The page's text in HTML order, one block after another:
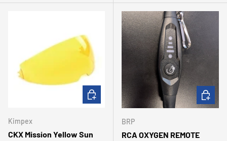
Kimpex
CKX Mission Yellow Sun
ADD TO CART
BRP
RCA OXYGEN REMOTE
ADD TO